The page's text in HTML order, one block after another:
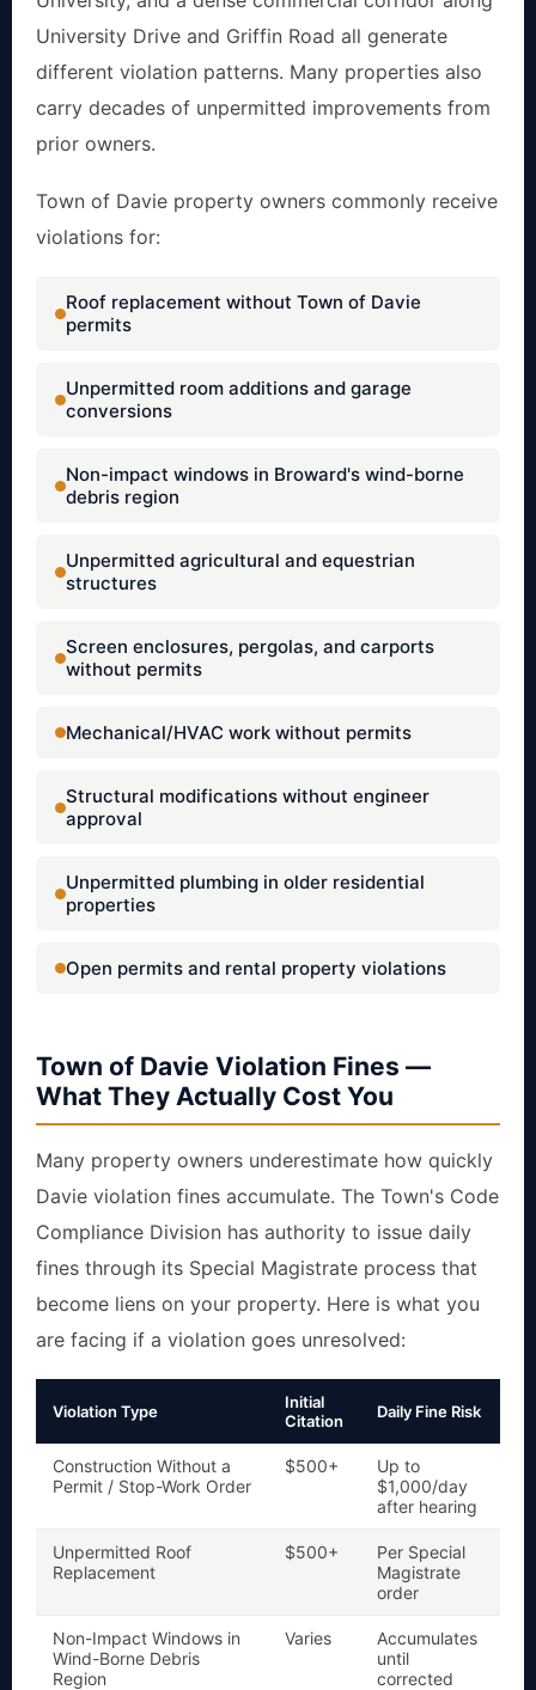
University Drive and Griffin Road all generate
different violation patterns. Many properties also
carry decades of unpermitted improvements from
prior owners.
Town of Davie property owners commonly receive
violations for:
Roof replacement without Town of Davie
permits
Unpermitted room additions and garage
conversions
Non-impact windows in Broward's wind-borne
debris region
Unpermitted agricultural and equestrian
structures
Screen enclosures, pergolas, and carports
without permits
Mechanical/HVAC work without permits
Structural modifications without engineer
approval
Unpermitted plumbing in older residential
properties
Open permits and rental property violations
Town of Davie Violation Fines —
What They Actually Cost You
Many property owners underestimate how quickly
Davie violation fines accumulate. The Town's Code
Compliance Division has authority to issue daily
fines through its Special Magistrate process that
become liens on your property. Here is what you
are facing if a violation goes unresolved:
Violation Type
Initial
Citation
Daily Fine Risk
Construction Without a
Permit / Stop-Work Order
$500+
Up to
$1,000/day
after hearing
Unpermitted Roof
Replacement
$500+
Per Special
Magistrate
order
Non-Impact Windows in
Wind-Borne Debris
Region
Varies
Accumulates
until
corrected